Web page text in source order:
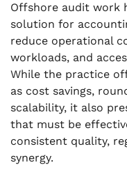
Offshore audit work
solution for
reduce operational
workloads, and
While the practice
as cost savings,
scalability, it also
that must be
consistent quality,
synergy.